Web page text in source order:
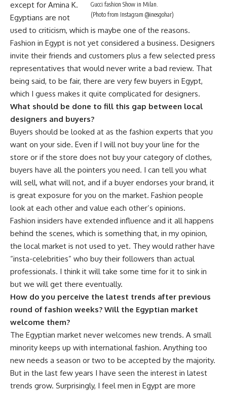
Gucci fashion Show in Milan.
(Photo from Instagram @inesgohar)
except for Amina K.
Egyptians are not
used to criticism, which is maybe one of the reasons.
Fashion in Egypt is not yet considered a business. Designers
invite their friends and customers plus a few selected press
representatives that would never write a bad review. That
being said, to be fair, there are very few buyers in Egypt,
which I guess makes it quite complicated for designers.
What should be done to fill this gap between local
designers and buyers?
Buyers should be looked at as the fashion experts that you
want on your side. Even if I will not buy your line for the
store or if the store does not buy your category of clothes,
buyers have all the pointers you need. I can tell you what
will sell, what will not, and if a buyer endorses your brand, it
is great exposure for you on the market. Fashion people
look at each other and value each other’s opinions.
Fashion insiders have extended influence and it all happens
behind the scenes, which is something that, in my opinion,
the local market is not used to yet. They would rather have
“insta-celebrities” who buy their followers than actual
professionals. I think it will take some time for it to sink in
but we will get there eventually.
How do you perceive the latest trends after previous
round of fashion weeks? Will the Egyptian market
welcome them?
The Egyptian market never welcomes new trends. A small
minority keeps up with international fashion. Anything too
new needs a season or two to be accepted by the majority.
But in the last few years I have seen the interest in latest
trends grow. Surprisingly, I feel men in Egypt are more